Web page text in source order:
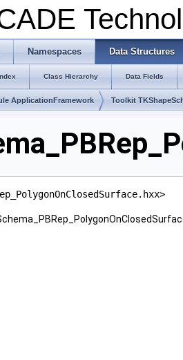
Namespaces Data Structures
Class Hierarchy Data Fields
ApplicationFramework Toolkit